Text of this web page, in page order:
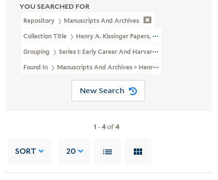
YOU SEARCHED FOR
Repository Manuscripts And Archives
Collection Title Henry A. Kissinger Papers, Part II (MS 1981)
Grouping Series I: Early Career And Harvard University
Found In Manuscripts And Archives > Henry A. Kissinger Papers,
New Search
1 -4of4
SORT 20